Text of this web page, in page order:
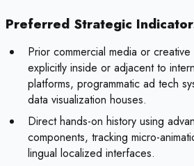
Preferred Strategic
Prior commercial media or
explicitly inside or adjacent to
platforms, programmatic ad tech
data visualization houses.
Direct hands-on history using
components, tracking micro-
lingual localized interfaces.